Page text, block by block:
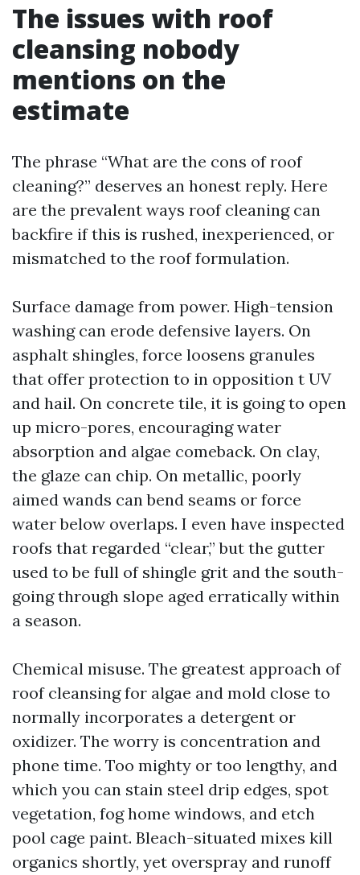
The issues with roof
cleansing nobody
mentions on the
estimate
The phrase “What are the cons of roof
cleaning?” deserves an honest reply. Here
are the prevalent ways roof cleaning can
backfire if this is rushed, inexperienced, or
mismatched to the roof formulation.
Surface damage from power. High-tension
washing can erode defensive layers. On
asphalt shingles, force loosens granules
that offer protection to in opposition t UV
and hail. On concrete tile, it is going to open
up micro-pores, encouraging water
absorption and algae comeback. On clay,
the glaze can chip. On metallic, poorly
aimed wands can bend seams or force
water below overlaps. I even have inspected
roofs that regarded “clear,” but the gutter
used to be full of shingle grit and the south-
going through slope aged erratically within
a season.
Chemical misuse. The greatest approach of
roof cleansing for algae and mold close to
normally incorporates a detergent or
oxidizer. The worry is concentration and
phone time. Too mighty or too lengthy, and
which you can stain steel drip edges, spot
vegetation, fog home windows, and etch
pool cage paint. Bleach-situated mixes kill
organics shortly, yet overspray and runoff